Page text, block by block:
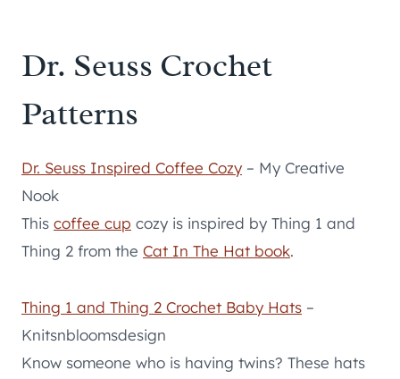
Dr. Seuss Crochet
Patterns
Dr. Seuss Inspired Coffee Cozy – My Creative
Nook
This coffee cup cozy is inspired by Thing 1 and
Thing 2 from the Cat In The Hat book.
Thing 1 and Thing 2 Crochet Baby Hats –
Knitsnbloomsdesign
Know someone who is having twins? These hats